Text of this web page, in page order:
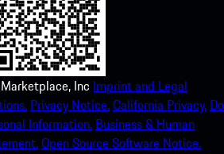
Inc Imprint and Legal
Privacy Notice.California Privacy. Do
Information. Business & Human
Open Source Software Notice.